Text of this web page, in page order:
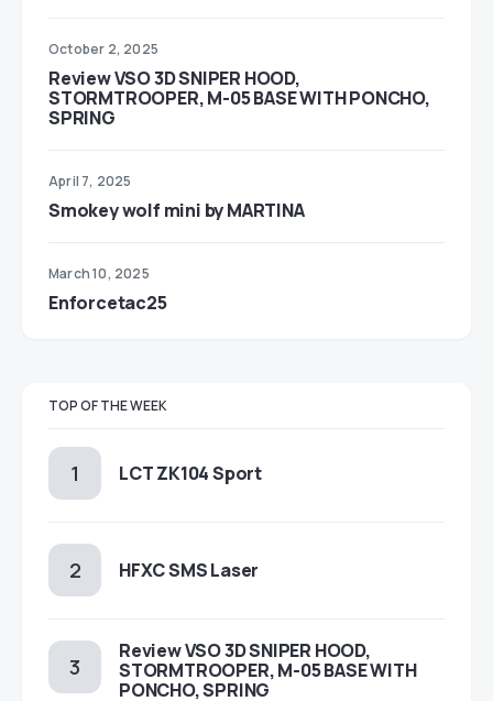
October 2, 2025
Review VSO 3D SNIPER HOOD,
STORMTROOPER, M-05 BASE WITH PONCHO,
SPRING
April 7, 2025
Smokey wolf mini by MARTINA
March 10, 2025
Enforcetac25
TOP OF THE WEEK
LCT ZK104 Sport
HFXC SMS Laser
Review VSO 3D SNIPER HOOD,
STORMTROOPER, M-05 BASE WITH
PONCHO, SPRING